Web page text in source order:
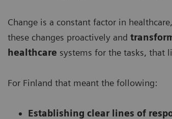
Change is a constant factor in
these changes proactively and
healthcare systems for the tasks, that
For Finland that meant the following:
Establishing clear lines of